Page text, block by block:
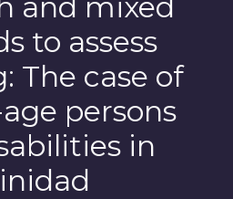
to assess
The case of
persons
in